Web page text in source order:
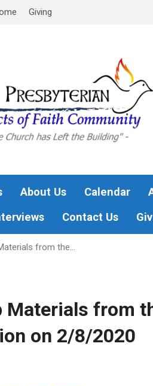
Giving
About Us Calendar
Contact Us
from the…
Materials from
on 2/8/2020